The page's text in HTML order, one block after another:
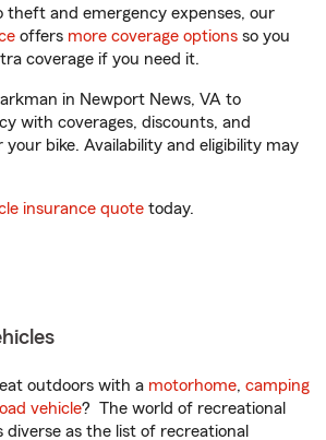
theft and emergency expenses, our
offers more coverage options so you
coverage if you need it.
in Newport News, VA to
with coverages, discounts, and
your bike. Availability and eligibility may
insurance quote today.
outdoors with a motorhome, camping
vehicle? The world of recreational
diverse as the list of recreational